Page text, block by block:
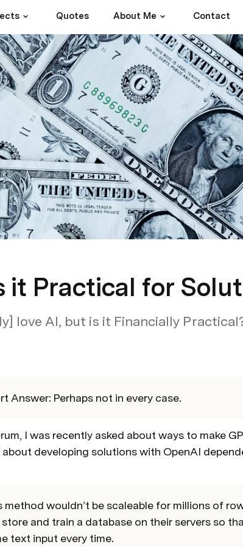
Quotes About Me Contact
it Practical for
love AI, but is it Financially
Answer: Perhaps not in every case.
I was recently asked about ways to make
developing solutions with OpenAI
method wouldn’t be scaleable for millions of
and train a database on their servers so
text input every time.